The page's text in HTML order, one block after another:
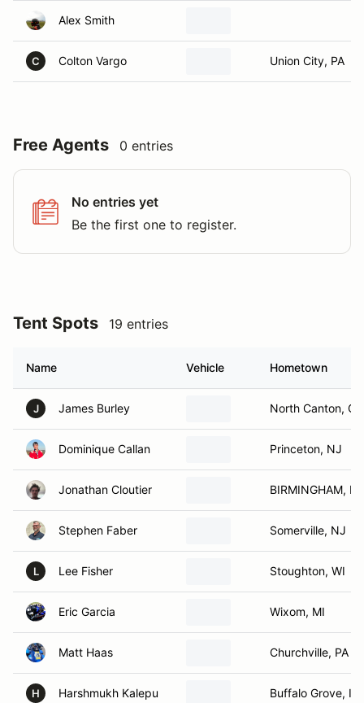
Alex Smith
C Colton Vargo Union City, PA
Free Agents 0 entries
No entries yet
Be the first one to register.
Tent Spots 19 entries
Name Vehicle Hometown
J James Burley North Canton, OH
Dominique Callan Princeton, NJ
Jonathan Cloutier BIRMINGHAM, MI
Stephen Faber Somerville, NJ
L Lee Fisher Stoughton, WI
Eric Garcia Wixom, MI
Matt Haas Churchville, PA
H Harshmukh Kalepu Buffalo Grove, IL